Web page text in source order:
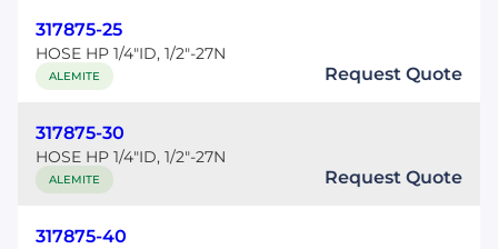
317875-25
HOSE HP 1/4"ID, 1/2"-27N
ALEMITE Request Quote
317875-30
HOSE HP 1/4"ID, 1/2"-27N
ALEMITE Request Quote
317875-40